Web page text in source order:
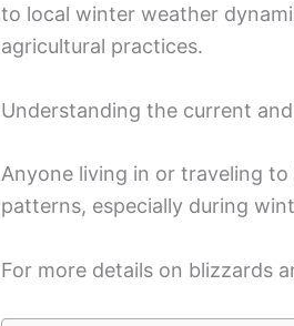
to local winter weather
agricultural practices.
Understanding the current
Anyone living in or traveling
patterns, especially during
For more details on blizzards